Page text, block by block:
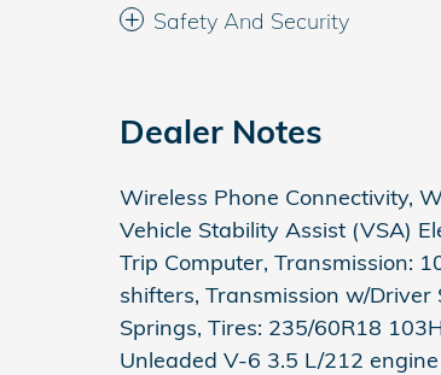
Safety And Security
Dealer Notes
Wireless Phone Connectivity,
Vehicle Stability Assist (VSA)
Trip Computer, Transmission:
shifters, Transmission w/Driver
Springs, Tires: 235/60R18
Unleaded V-6 3.5 L/212